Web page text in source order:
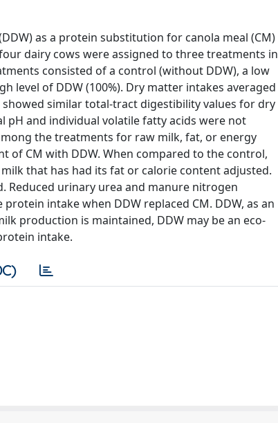
as a protein substitution for canola meal (CM)
dairy cows were assigned to three treatments in
consisted of a control (without DDW), a low
level of DDW (100%). Dry matter intakes averaged
similar total-tract digestibility values for dry
pH and individual volatile fatty acids were not
the treatments for raw milk, fat, or energy
of CM with DDW. When compared to the control,
that has had its fat or calorie content adjusted.
Reduced urinary urea and manure nitrogen
intake when DDW replaced CM. DDW, as an
production is maintained, DDW may be an eco-
intake.